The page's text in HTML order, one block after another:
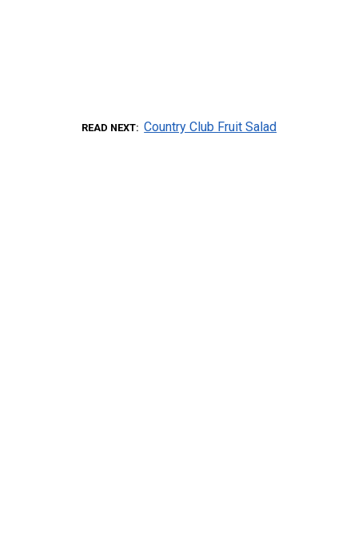
READ NEXT Country Club Fruit Salad